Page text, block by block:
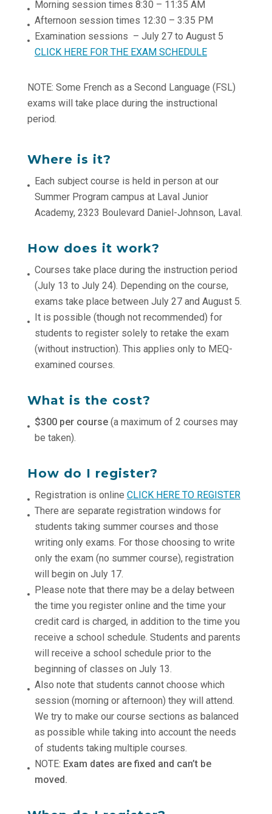
Morning session times 8:30 – 11:35 AM
Afternoon session times 12:30 – 3:35 PM
Examination sessions – July 27 to August 5
CLICK HERE FOR THE EXAM SCHEDULE
NOTE: Some French as a Second Language (FSL)
exams will take place during the instructional
period.
Where is it?
Each subject course is held in person at our
Summer Program campus at Laval Junior
Academy, 2323 Boulevard Daniel-Johnson, Laval.
How does it work?
Courses take place during the instruction period
(July 13 to July 24). Depending on the course,
exams take place between July 27 and August 5.
It is possible (though not recommended) for
students to register solely to retake the exam
(without instruction). This applies only to MEQ-
examined courses.
What is the cost?
$300 per course(a maximum of 2 courses may
be taken).
How do I register?
Registration is online CLICK HERE TO REGISTER
There are separate registration windows for
students taking summer courses and those
writing only exams. For those choosing to write
only the exam (no summer course), registration
will begin on July 17.
Please note that there may be a delay between
the time you register online and the time your
credit card is charged, in addition to the time you
receive a school schedule. Students and parents
will receive a school schedule prior to the
beginning of classes on July 13.
Also note that students cannot choose which
session (morning or afternoon) they will attend.
We try to make our course sections as balanced
as possible while taking into account the needs
of students taking multiple courses.
NOTE: Exam dates are fixed and can’t be
moved.